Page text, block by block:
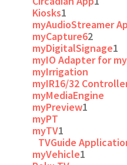
Kiosks1
myAudioStreamer
myCapture62
myDigitalSignage1
myIO Adapter for
myIrrigation
myIR16/32
myMediaEngine
myPreview1
myPT
myTV1
TVGuide
myVehicle1